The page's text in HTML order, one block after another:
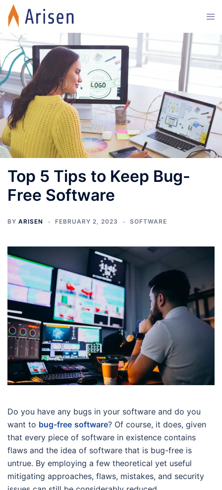
Skip
content
Top 5 Tips to Keep Bug-
Free Software
BY ARISEN FEBRUARY 2, 2023 SOFTWARE
Do you have any bugs in your software and do you
want to bug-free software? Of course, it does, given
that every piece of software in existence contains
flaws and the idea of software that is bug-free is
untrue. By employing a few theoretical yet useful
mitigating approaches, flaws, mistakes, and security